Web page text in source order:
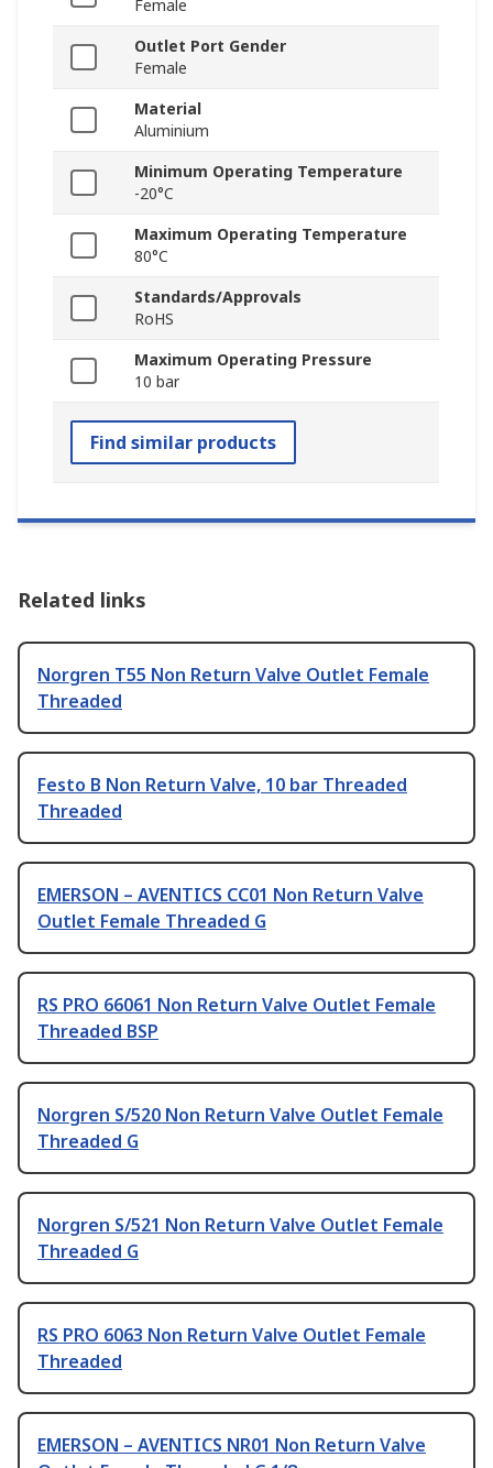
Female
Outlet Port Gender
Female
Material
Aluminium
Minimum Operating Temperature
-20°C
Maximum Operating Temperature
80°C
Standards/Approvals
RoHS
Maximum Operating Pressure
10 bar
Find similar products
Related links
Norgren T55 Non Return Valve Outlet Female
Threaded
Festo B Non Return Valve, 10 bar Threaded
Threaded
EMERSON – AVENTICS CC01 Non Return Valve
Outlet Female Threaded G
RS PRO 66061 Non Return Valve Outlet Female
Threaded BSP
Norgren S/520 Non Return Valve Outlet Female
Threaded G
Norgren S/521 Non Return Valve Outlet Female
Threaded G
RS PRO 6063 Non Return Valve Outlet Female
Threaded
EMERSON – AVENTICS NR01 Non Return Valve